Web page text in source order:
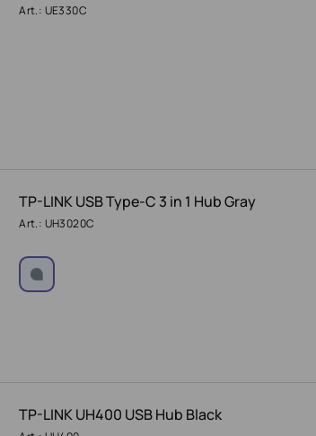
Art.: UE330C
TP-LINK USB Type-C 3 in 1 Hub Gray
Art.: UH3020C
TP-LINK UH400 USB Hub Black